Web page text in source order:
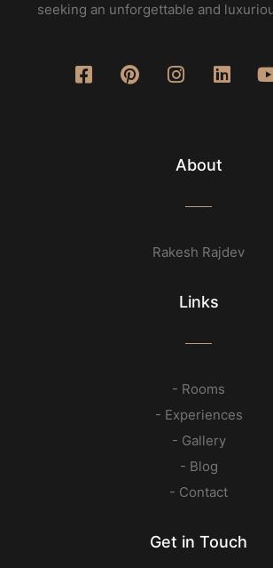
seeking an unforgettable and
About
Rakesh Rajdev
Links
- Rooms
- Experiences
- Gallery
- Blog
- Contact
Get in Touch